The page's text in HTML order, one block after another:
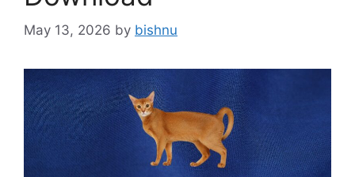
May 13, 2026 by bishnu